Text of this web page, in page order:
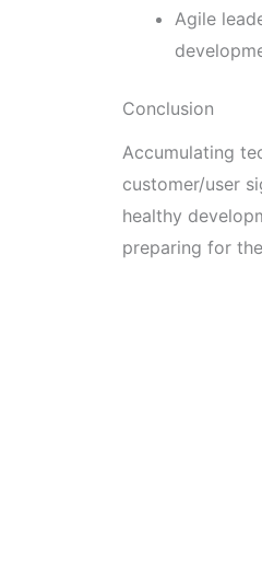
Agile
Conclusion
Accumulating
customer/user
healthy
preparing for